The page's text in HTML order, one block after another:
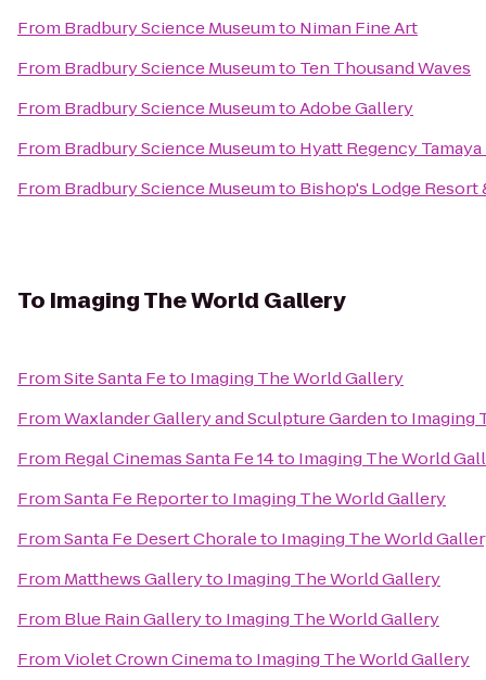
From Bradbury Science Museumto Niman Fine Art
From Bradbury Science Museumto Ten Thousand Waves
From Bradbury Science MuseumtoAdobe Gallery
From Bradbury Science Museumto Hyatt Regency
From Bradbury Science Museumto Bishop's Lodge Resort
To Imaging The World Gallery
FromSite Santa Feto Imaging The World Gallery
FromWaxlander Gallery and Sculpture Gardento Imaging
From Regal Cinemas Santa Fe 14to Imaging The World
FromSanta Fe Reporterto Imaging The World Gallery
FromSanta Fe Desert Choraleto Imaging The World
From Matthews Galleryto Imaging The World Gallery
From Blue Rain Galleryto Imaging The World Gallery
FromViolet Crown Cinemato Imaging The World Gallery